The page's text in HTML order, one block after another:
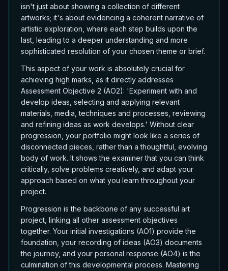
isn't just about showing a collection of different
artworks; it's about evidencing a coherent narrative of
artistic exploration, where each step builds upon the
last, leading to a deeper understanding and more
sophisticated resolution of your chosen theme or brief.
This aspect of your work is absolutely crucial for
achieving high marks, as it directly addresses
Assessment Objective 2 (AO2): 'Experiment with and
develop ideas, selecting and applying relevant
materials, media, techniques and processes, reviewing
and refining ideas as work develops.' Without clear
progression, your portfolio might look like a series of
disconnected pieces, rather than a thoughtful, evolving
body of work. It shows the examiner that you can think
critically, solve problems creatively, and adapt your
approach based on what you learn throughout your
project.
Progression is the backbone of any successful art
project, linking all other assessment objectives
together. Your initial investigations (AO1) provide the
foundation, your recording of ideas (AO3) documents
the journey, and your personal response (AO4) is the
culmination of this developmental process. Mastering